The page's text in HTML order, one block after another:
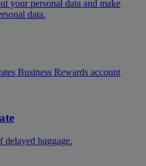
your personal data and make
data.
Business Rewards account
delayed baggage.